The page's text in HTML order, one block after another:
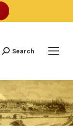
Search:
Search